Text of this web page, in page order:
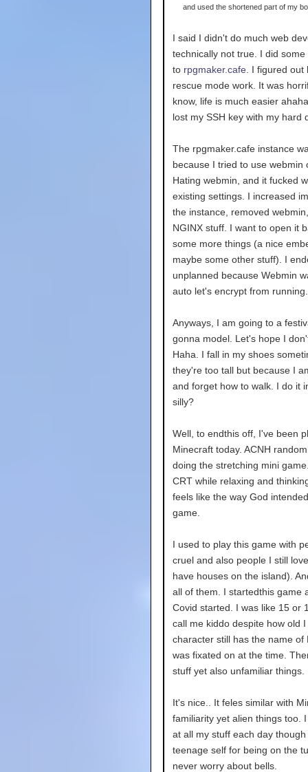
and used the shortened part of my
I said I didn't do much web
technically not true. I did
to rpgmaker.cafe . I figured
rescue mode work. It was
know, life is much easier
lost my SSH key with my hard
The rpgmaker.cafe instance
because I tried to use webmin
Hating webmin, and it fucked
existing settings. I increased
the instance, removed
NGINX stuff. I want to open it
some more things (a nice
maybe some other stuff). I
unplanned because Webmin
auto let's encrypt from running.
Anyways, I am going to a
gonna model. Let's hope I
Haha. I fall in my shoes
they're too tall but because I
and forget how to walk. I do it
silly?
Well, to endthis off, I've been
Minecraft today. ACNH
doing the stretching mini
CRT while relaxing and
feels like the way God
game.
I used to play this game with
cruel and also people I still
have houses on the island).
all of them. I startedthis game
Covid started. I was like 15 or
call me kiddo despite how old
character still has the name of
was fixated on at the time.
stuff yet also unfamiliar things.
It's nice.. It feles similar with
familiarity yet alien things too.
at all my stuff each day
teenage self for being on the
never worry about bells.